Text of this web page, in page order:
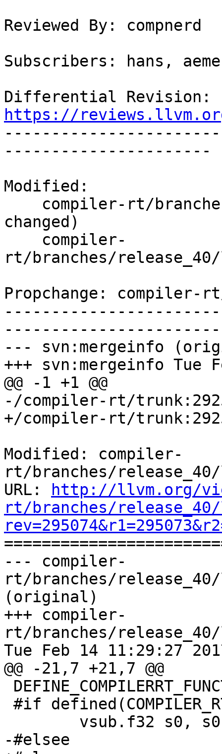
Reviewed By: compnerd
Subscribers: hans,
https://
----------------------
Modified:
changed)
rt/branches/
Propchange: compiler-
--- svn:mergeinfo
+++ svn:mergeinfo Tue
@@ -1 +1 @@
-/compiler-rt/
+/compiler-rt/
Modified: compiler-
rt/branches/
URL:
http://llvm.org/
rt/branches/
--- compiler-
rt/branches/
(original)
+++ compiler-
rt/branches/
Tue Feb 14 11:29:27
@@ -21,7 +21,7 @@
-#elsee